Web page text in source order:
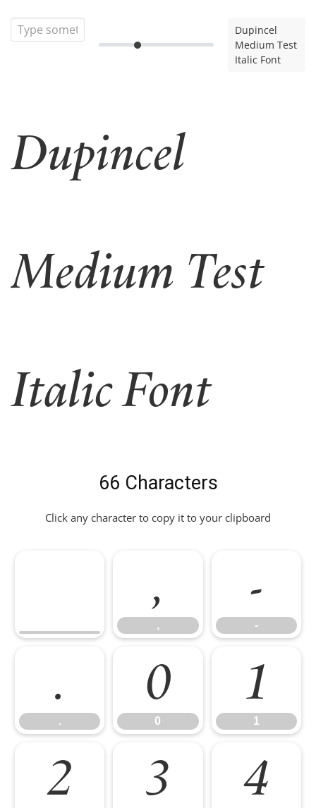
Dupincel
Medium Test
Italic Font
Dupincel
Medium Test
Italic Font
66 Characters
Click any character to copy it to your clipboard
,
,
-
-
.
.
0
0
1
1
2 3 4